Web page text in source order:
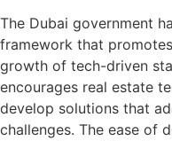
The Dubai government
framework that
growth of tech-driven
encourages real estate
develop solutions that
challenges. The ease of